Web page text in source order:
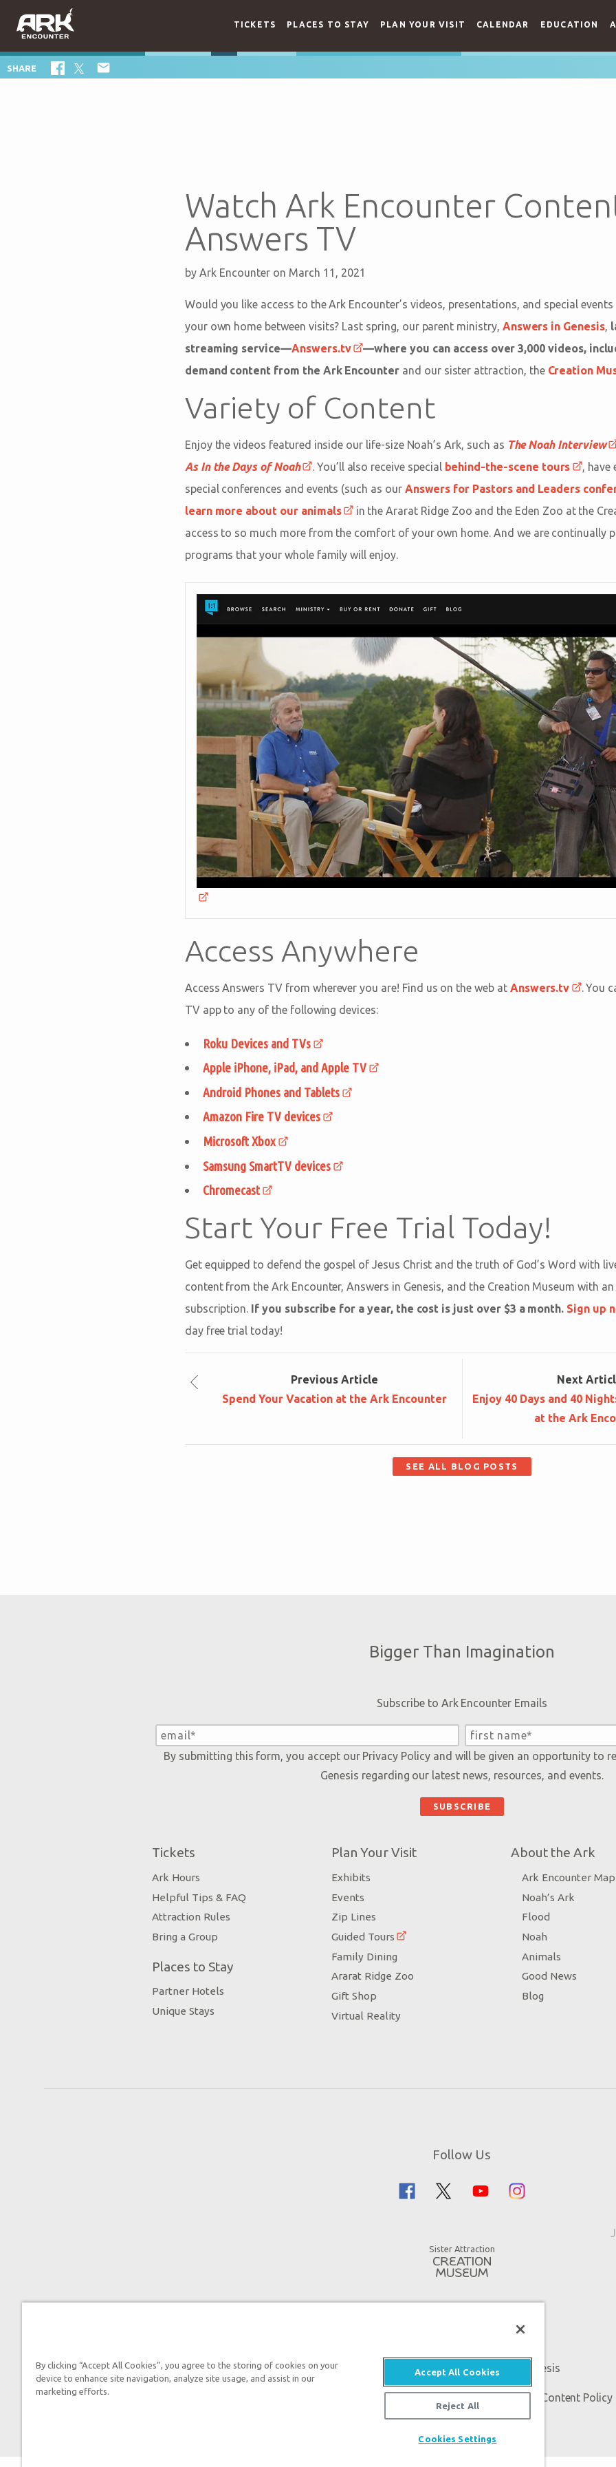
TICKETS PLACES TO STAY PLAN YOUR VISIT CALENDAR EDUCATION
SHARE 
Watch Ark Encounter
Answers TV
by Ark Encounter on March 11, 2021
Would you like access to the Ark Encounter’s videos, presentations, and special
your own home between visits? Last spring, our parent ministry, Answers in Genesis,
streaming service—Answers.tv
—where you can access over 3,000 videos,
demand content from the Ark Encounter and our sister attraction, the Creation
Variety of Content
Enjoy the videos featured inside our life-size Noah’s Ark, such as The Noah Interview
As In the Days of Noah
. You’ll also receive special behind-the-scene tours
, have
special conferences and events (such as our Answers for Pastors and Leaders
learn more about our animals
in the Ararat Ridge Zoo and the Eden Zoo at the
access to so much more from the comfort of your own home. And we are continually
programs that your whole family will enjoy.
Access Anywhere
Access Answers TV from wherever you are! Find us on the web at Answers.tv
. You
TV app to any of the following devices:
Roku Devices and TVs
Apple iPhone, iPad, and Apple TV
Android Phones and Tablets
Amazon Fire TV devices
Microsoft Xbox
Samsung SmartTV devices
Chromecast
Start Your Free Trial Today!
Get equipped to defend the gospel of Jesus Christ and the truth of God’s Word with
content from the Ark Encounter, Answers in Genesis, and the Creation Museum with
subscription. If you subscribe for a year, the cost is just over $3 a month. Sign up
day free trial today!
Previous Article
Spend Your Vacation at the Ark Encounter
Next
Enjoy 40 Days and 40
at the Ark
SEE ALL BLOG POSTS
Bigger Than Imagination
Subscribe to Ark Encounter Emails
By submitting this form, you accept our Privacy Policyand will be given an opportunity to
Genesis regarding our latest news, resources, and events.
Tickets
Ark Hours
Helpful Tips & FAQ
Attraction Rules
Bring a Group
Places to Stay
Partner Hotels
Unique Stays
Plan Your Visit
Exhibits
Events
Zip Lines
Guided Tours
Family Dining
Ararat Ridge Zoo
Gift Shop
Virtual Reality
About the Ark
Ark Encounter Map
Noah’s Ark
Flood
Noah
Animals
Good News
Blog
Follow Us
Sister Attraction
An attraction of Answers in Genesis
2026 Answers in Genesis. All rights reserved. |Privacy Policy Content Policy
By clicking “Accept All Cookies”, you agree to the storing of cookies on your
device to enhance site navigation, analyze site usage, and assist in our
marketing efforts.
Accept All Cookies
Reject All
Cookies Settings